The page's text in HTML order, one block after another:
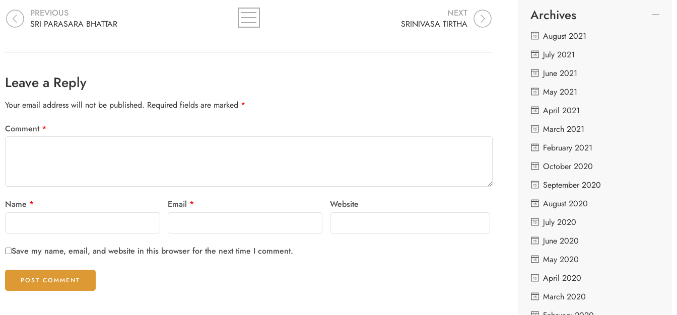
PREVIOUS
SRI PARASARA BHATTAR
NEXT
SRINIVASA TIRTHA
Leave a Reply
Your email address will not be published. Required fields are marked *
Comment *
Name * Email * Website
Save my name, email, and website in this browser for the next time I comment.
Archives
August 2021
July 2021
June 2021
May 2021
April 2021
March 2021
February 2021
October 2020
September 2020
August 2020
July 2020
June 2020
May 2020
April 2020
March 2020